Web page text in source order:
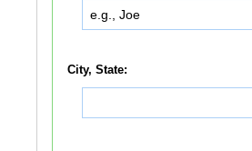
City, State: